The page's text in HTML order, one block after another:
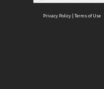
Privacy Policy | Terms of Use